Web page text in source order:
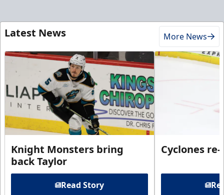
Latest News More News
Knight Monsters bring
back Taylor
Read Story
Cyclones